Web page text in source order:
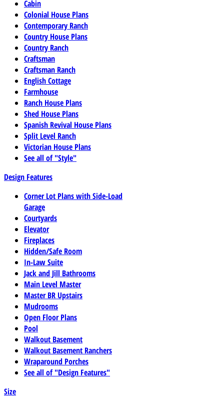
Cabin
Colonial House Plans
Contemporary Ranch
Country House Plans
Country Ranch
Craftsman
Craftsman Ranch
English Cottage
Farmhouse
Ranch House Plans
Shed House Plans
Spanish Revival House Plans
Split Level Ranch
Victorian House Plans
See all of "Style"
Design Features
Corner Lot Plans with Side-Load
Garage
Courtyards
Elevator
Fireplaces
Hidden/Safe Room
In-Law Suite
Jack and Jill Bathrooms
Main Level Master
Master BR Upstairs
Mudrooms
Open Floor Plans
Pool
Walkout Basement
Walkout Basement Ranchers
Wraparound Porches
See all of "Design Features"
Size